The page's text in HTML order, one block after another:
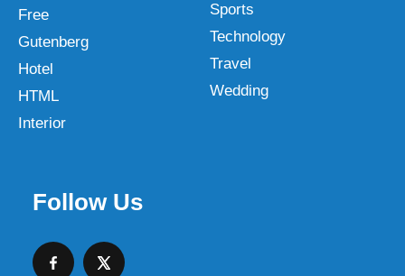
Free
Gutenberg
Hotel
HTML
Interior
Sports
Technology
Travel
Wedding
Follow Us